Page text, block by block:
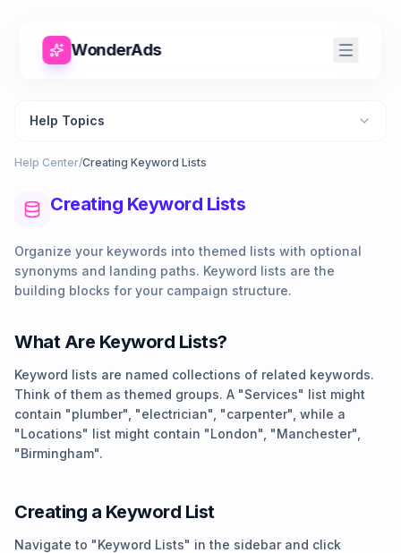
WonderAds
Help Topics
Help Center/Creating Keyword Lists
Creating Keyword Lists
Organize your keywords into themed lists with optional
synonyms and landing paths. Keyword lists are the
building blocks for your campaign structure.
What Are Keyword Lists?
Keyword lists are named collections of related keywords.
Think of them as themed groups. A "Services" list might
contain "plumber", "electrician", "carpenter", while a
"Locations" list might contain "London", "Manchester",
"Birmingham".
Creating a Keyword List
Navigate to "Keyword Lists" in the sidebar and click